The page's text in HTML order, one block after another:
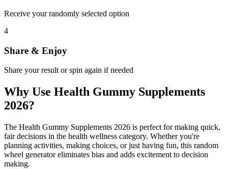
Receive your randomly selected option
4
Share & Enjoy
Share your result or spin again if needed
Why Use Health Gummy Supplements
2026?
The Health Gummy Supplements 2026 is perfect for making quick,
fair decisions in the health wellness category. Whether you're
planning activities, making choices, or just having fun, this random
wheel generator eliminates bias and adds excitement to decision
making.